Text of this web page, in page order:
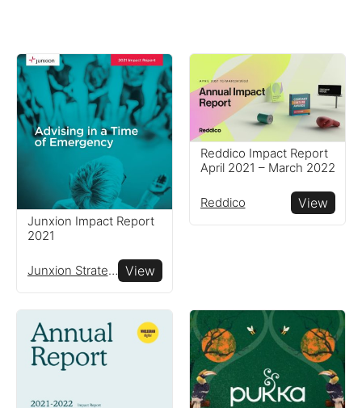
Junxion Impact Report
2021
Junxion Strategy View
Reddico Impact Report
April 2021 – March 2022
Reddico View